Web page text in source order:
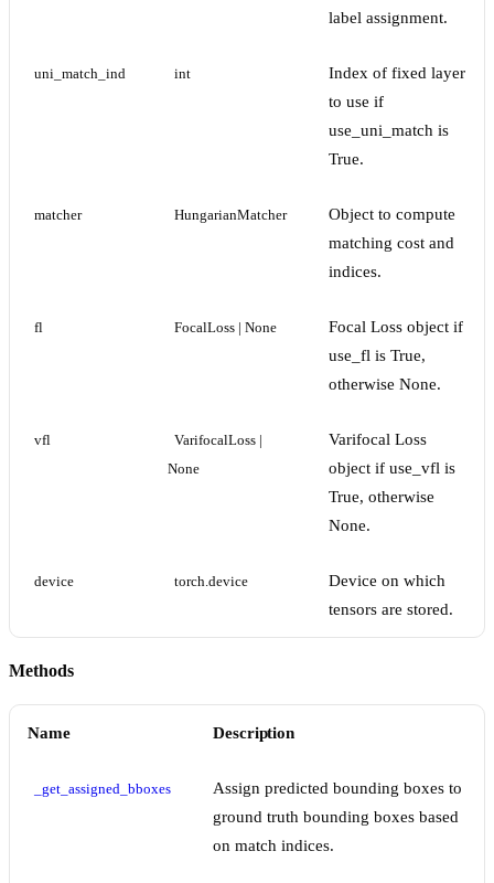
label assignment.
uni_match_ind int
Index of fixed layer
to use if
use_uni_match is
True.
matcher HungarianMatcher
Object to compute
matching cost and
indices.
fl FocalLoss | None
Focal Loss object if
use_fl is True,
otherwise None.
vfl
VarifocalLoss |
None
Varifocal Loss
object if use_vfl is
True, otherwise
None.
device torch.device
Device on which
tensors are stored.
Methods
Name Description
_get_assigned_bboxes
Assign predicted bounding boxes to
ground truth bounding boxes based
on match indices.